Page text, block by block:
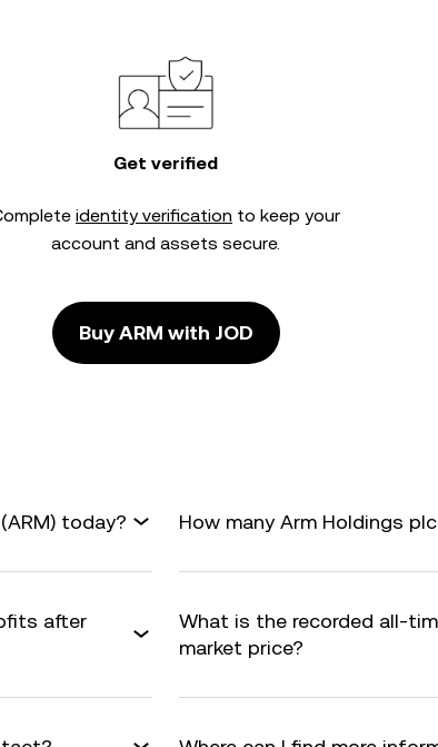
Get verified
identity verification to keep your
account and assets secure.
Buy ARM with JOD
today? How many Arm Holdings
after
What is the recorded all-
market price?